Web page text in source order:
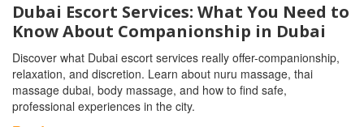
Dubai Escort Services: What You Need to
Know About Companionship in Dubai
Discover what Dubai escort services really offer-companionship,
relaxation, and discretion. Learn about nuru massage, thai
massage dubai, body massage, and how to find safe,
professional experiences in the city.